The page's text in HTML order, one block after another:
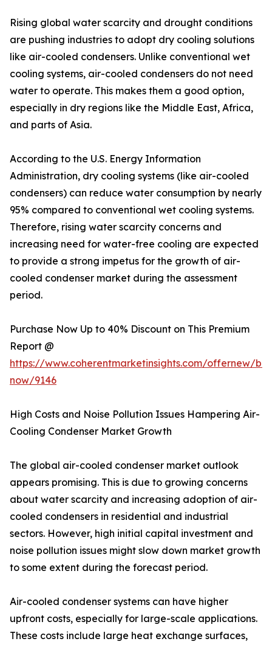
Rising global water scarcity and drought conditions
are pushing industries to adopt dry cooling solutions
like air-cooled condensers. Unlike conventional wet
cooling systems, air-cooled condensers do not need
water to operate. This makes them a good option,
especially in dry regions like the Middle East, Africa,
and parts of Asia.
According to the U.S. Energy Information
Administration, dry cooling systems (like air-cooled
condensers) can reduce water consumption by nearly
95% compared to conventional wet cooling systems.
Therefore, rising water scarcity concerns and
increasing need for water-free cooling are expected
to provide a strong impetus for the growth of air-
cooled condenser market during the assessment
period.
Purchase Now Up to 40% Discount on This Premium
Report @
https://www.coherentmarketinsights.com/offernew/
now/9146
High Costs and Noise Pollution Issues Hampering Air-
Cooling Condenser Market Growth
The global air-cooled condenser market outlook
appears promising. This is due to growing concerns
about water scarcity and increasing adoption of air-
cooled condensers in residential and industrial
sectors. However, high initial capital investment and
noise pollution issues might slow down market growth
to some extent during the forecast period.
Air-cooled condenser systems can have higher
upfront costs, especially for large-scale applications.
These costs include large heat exchange surfaces,